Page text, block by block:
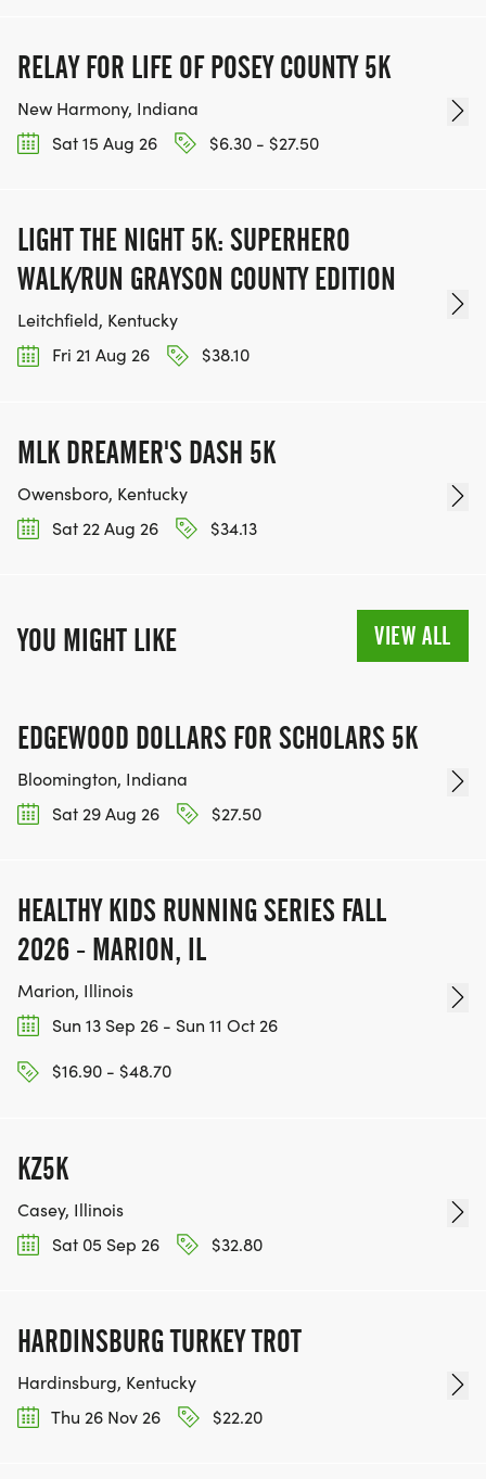
RELAY FOR LIFE OF POSEY COUNTY 5K
New Harmony, Indiana
Sat 15 Aug 26
$6.30 - $27.50
LIGHT THE NIGHT 5K: SUPERHERO
WALK/RUN GRAYSON COUNTY EDITION
Leitchfield, Kentucky
Fri 21 Aug 26
$38.10
MLK DREAMER'S DASH 5K
Owensboro, Kentucky
Sat 22 Aug 26
$34.13
YOU MIGHT LIKE VIEW ALL
EDGEWOOD DOLLARS FOR SCHOLARS 5K
Bloomington, Indiana
Sat 29 Aug 26
$27.50
HEALTHY KIDS RUNNING SERIES FALL
2026 - MARION, IL
Marion, Illinois
Sun 13 Sep 26 - Sun 11 Oct 26
$16.90 - $48.70
KZ5K
Casey, Illinois
Sat 05 Sep 26
$32.80
HARDINSBURG TURKEY TROT
Hardinsburg, Kentucky
Thu 26 Nov 26
$22.20